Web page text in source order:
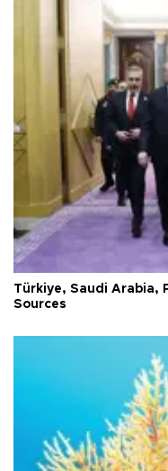
Türkiye, Saudi Arabia,
Sources